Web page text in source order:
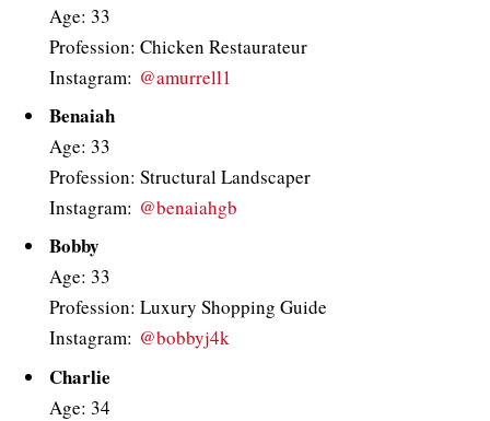
Age: 33
Profession: Chicken Restaurateur
Instagram: @amurrell1
Benaiah
Age: 33
Profession: Structural Landscaper
Instagram: @benaiahgb
Bobby
Age: 33
Profession: Luxury Shopping Guide
Instagram: @bobbyj4k
Charlie
Age: 34